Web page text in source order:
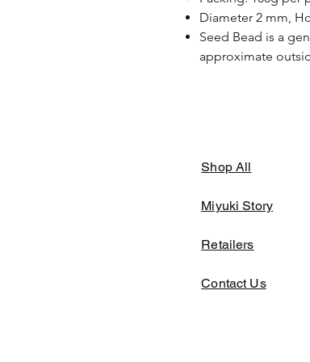
Diameter 2 mm,
Seed Bead is a
approximate
Shop All
Miyuki Story
Retailers
Contact Us